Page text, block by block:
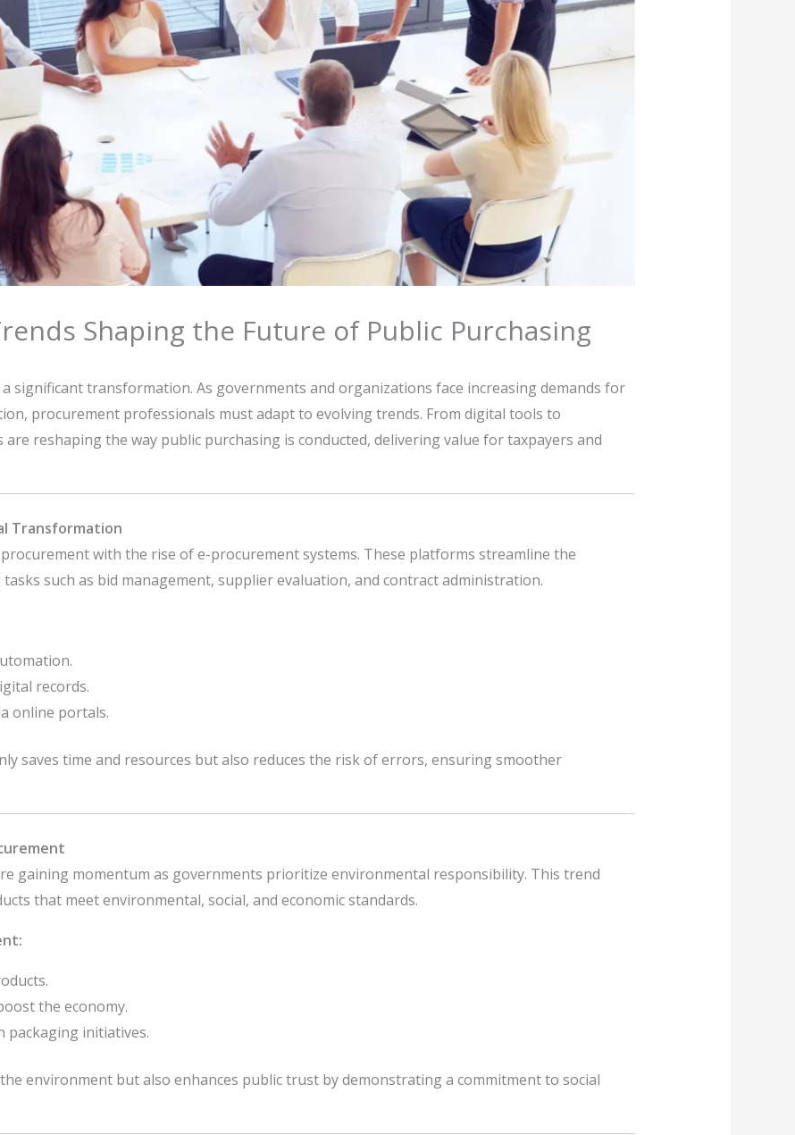
Shaping the Future of Public Purchasing
significant transformation. As governments and organizations face increasing demands for
procurement professionals must adapt to evolving trends. From digital tools to
reshaping the way public purchasing is conducted, delivering value for taxpayers and
Transformation
with the rise of e-procurement systems. These platforms streamline the
such as bid management, supplier evaluation, and contract administration.
records.
online portals.
saves time and resources but also reduces the risk of errors, ensuring smoother
gaining momentum as governments prioritize environmental responsibility. This trend
that meet environmental, social, and economic standards.
the economy.
packaging initiatives.
environment but also enhances public trust by demonstrating a commitment to social